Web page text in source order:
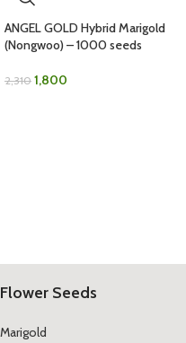
ANGEL GOLD Hybrid Marigold
(Nongwoo) – 1000 seeds
2,310 1,800
Flower Seeds
Marigold